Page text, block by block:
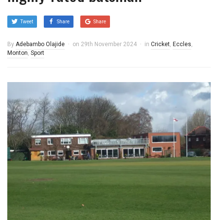
Tweet Share Share
By Adebambo Olajide on 29th November 2024 in Cricket, Eccles,
Monton, Sport